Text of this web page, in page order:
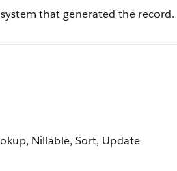
that generated the record.
Nillable, Sort, Update